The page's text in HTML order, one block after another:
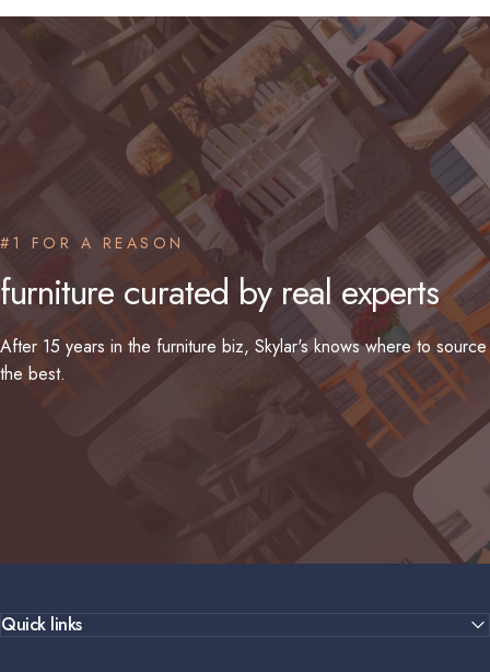
#1 FOR A REASON
furniture curated by real experts
After 15 years in the furniture biz, Skylar's knows where to source
the best.
Quick links